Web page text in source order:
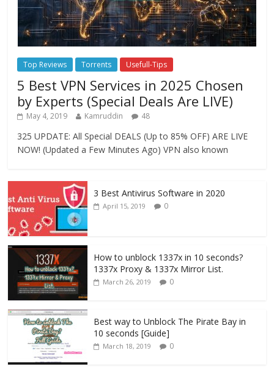
Top Reviews Torrents Usefull-Tips
5 Best VPN Services in 2025 Chosen
by Experts (Special Deals Are LIVE)
May 4, 2019 Kamruddin 48
325 UPDATE: All Special DEALS (Up to 85% OFF) ARE LIVE
NOW! (Updated a Few Minutes Ago) VPN also known
3 Best Antivirus Software in 2020
April 15, 2019 0
How to unblock 1337x in 10 seconds?
1337x Proxy & 1337x Mirror List.
March 26, 2019 0
Best way to Unblock The Pirate Bay in
10 seconds [Guide]
March 18, 2019 0